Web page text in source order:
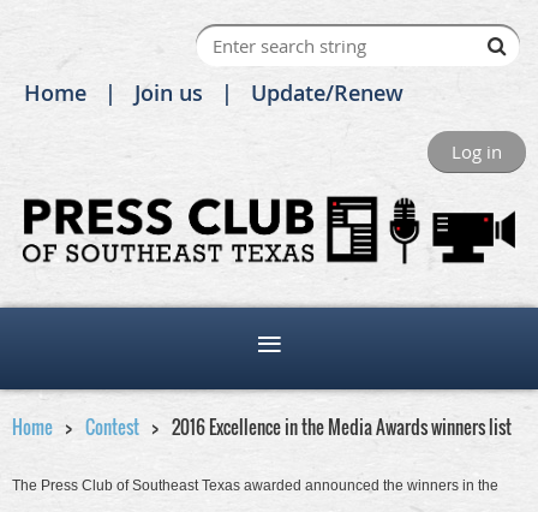
Home Join us Update/Renew
Log in
Home Contest 2016 Excellence in the Media Awards winners list
The Press Club of Southeast Texas awarded announced the winners in the